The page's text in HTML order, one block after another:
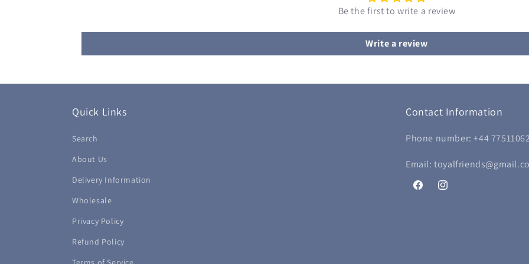
Be the first to write a review
Write a review
Quick Links
Search
About Us
Delivery Information
Wholesale
Privacy Policy
Refund Policy
Contact Information
Phone number: +44
Email:
FacebookInstagram